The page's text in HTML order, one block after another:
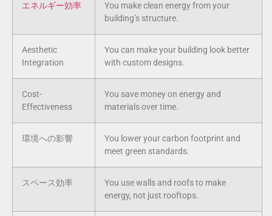
エネルギー効率
You make clean energy from your
building’s structure.
Aesthetic
Integration
You can make your building look better
with custom designs.
Cost-
Effectiveness
You save money on energy and
materials over time.
環境への影響
You lower your carbon footprint and
meet green standards.
スペース効率
You use walls and roofs to make
energy, not just rooftops.